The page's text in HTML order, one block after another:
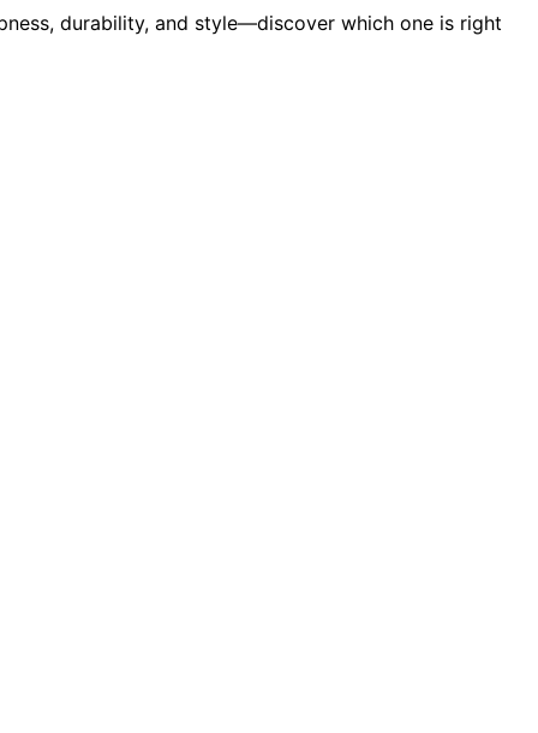
durability, and style—discover which one is right